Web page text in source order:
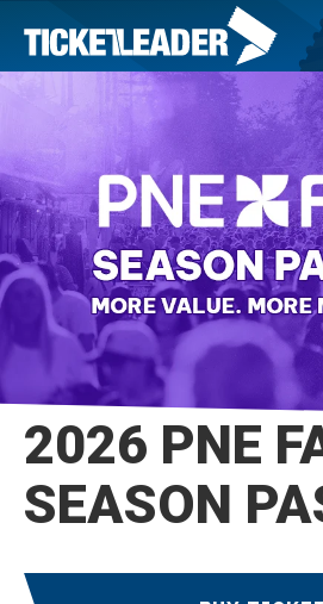
Skip
to
content
Buy
Tickets
Search
2026 PNE
SEASON